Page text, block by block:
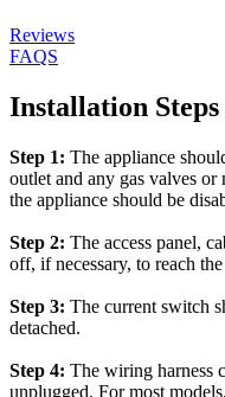
Reviews
FAQS
Installation Steps
Step 1: The appliance
outlet and any gas valves
the appliance should be
Step 2: The access panel,
off, if necessary, to reach
Step 3: The current switch
detached.
Step 4: The wiring harness
unplugged. For most